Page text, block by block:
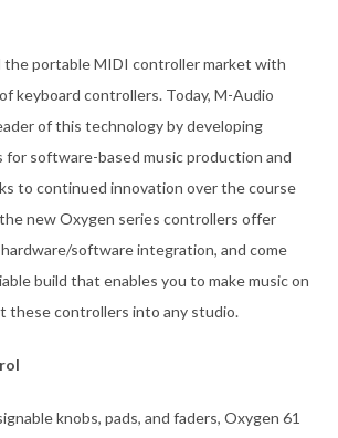
the portable MIDI controller market with
keyboard controllers. Today, M-Audio
of this technology by developing
software-based music production and
to continued innovation over the course
new Oxygen series controllers offer
software integration, and come
build that enables you to make music on
these controllers into any studio.
knobs, pads, and faders, Oxygen 61